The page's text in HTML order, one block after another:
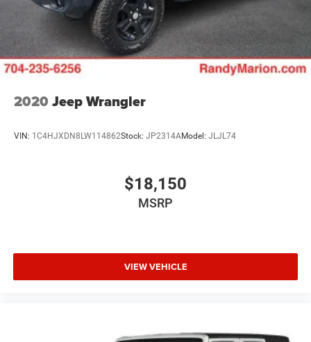
2020 Jeep Wrangler
VIN: 1C4HJXDN8LW114862Stock: JP2314AModel: JLJL74
$18,150
MSRP
VIEW VEHICLE